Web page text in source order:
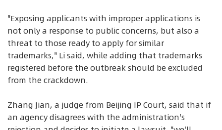
"Exposing applicants with improper applications is
not only a response to public concerns, but also a
threat to those ready to apply for similar
trademarks," Li said, while adding that trademarks
registered before the outbreak should be excluded
from the crackdown.
Zhang Jian, a judge from Beijing IP Court, said that if
an agency disagrees with the administration's